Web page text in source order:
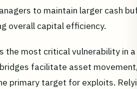
to maintain larger cash
overall capital efficiency.
the most critical vulnerability in
facilitate asset
primary target for exploits.